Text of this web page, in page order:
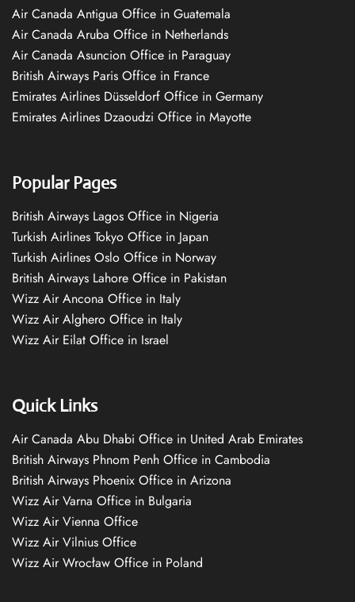
Air Canada Antigua Office in Guatemala
Air Canada Aruba Office in Netherlands
Air Canada Asuncion Office in Paraguay
British Airways Paris Office in France
Emirates Airlines Düsseldorf Office in Germany
Emirates Airlines Dzaoudzi Office in Mayotte
Popular Pages
British Airways Lagos Office in Nigeria
Turkish Airlines Tokyo Office in Japan
Turkish Airlines Oslo Office in Norway
British Airways Lahore Office in Pakistan
Wizz Air Ancona Office in Italy
Wizz Air Alghero Office in Italy
Wizz Air Eilat Office in Israel
Quick Links
Air Canada Abu Dhabi Office in United Arab Emirates
British Airways Phnom Penh Office in Cambodia
British Airways Phoenix Office in Arizona
Wizz Air Varna Office in Bulgaria
Wizz Air Vienna Office
Wizz Air Vilnius Office
Wizz Air Wrocław Office in Poland